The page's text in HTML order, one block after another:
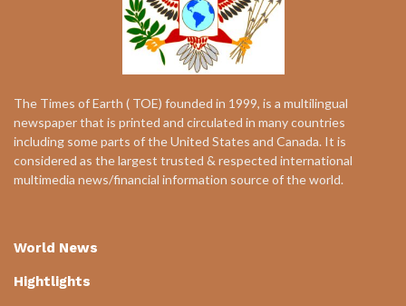
The Times of Earth ( TOE) founded in 1999, is a multilingual
newspaper that is printed and circulated in many countries
including some parts of the United States and Canada. It is
considered as the largest trusted & respected international
multimedia news/financial information source of the world.
World News
Hightlights